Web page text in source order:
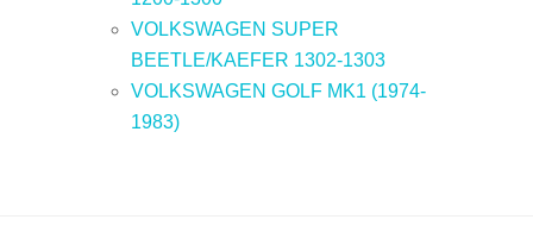
VOLKSWAGEN SUPER
BEETLE/KAEFER 1302-1303
VOLKSWAGEN GOLF MK1 (1974-
1983)